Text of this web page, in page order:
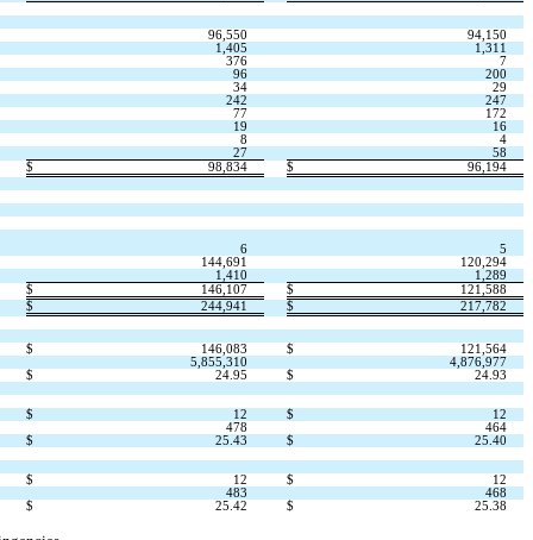
96,550
94,150
1,405
1,311
376
7
96
200
34
29
242
247
77
172
19
16
8
4
27
58
$ 98,834 $ 96,194
6
5
144,691
120,294
1,410
1,289
$ 146,107 $
121,588
$ 244,941 $
217,782
$ 146,083 $
121,564
5,855,310
4,876,977
$ 24.95 $
24.93
$ 12 $
12
478
464
$ 25.43 $
25.40
$ 12 $
12
483
468
$ 25.42 $ 25.38